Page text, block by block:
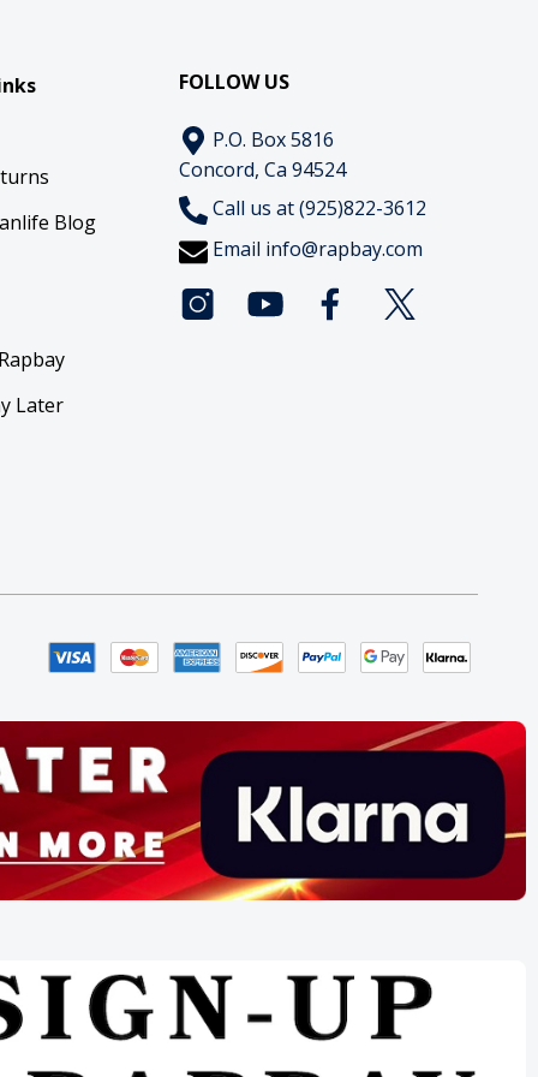
Blog
Later
FOLLOW US
P.O. Box 5816
Concord, Ca 94524
Call us at (925)822-3612
Email info@rapbay.com